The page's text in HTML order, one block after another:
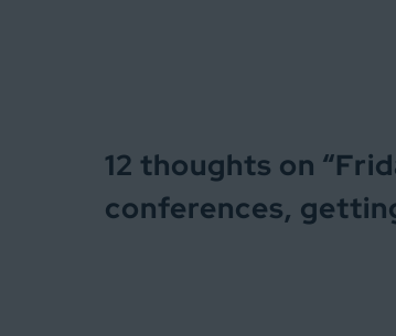
12 thoughts on “
conferences,